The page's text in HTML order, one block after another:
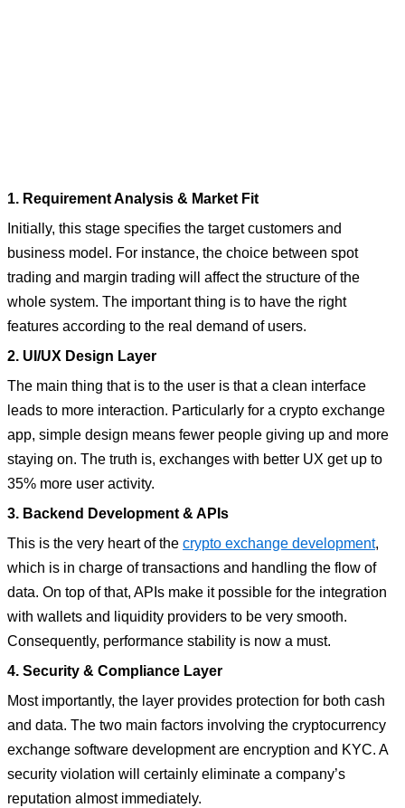
1. Requirement Analysis & Market Fit
Initially, this stage specifies the target customers and
business model. For instance, the choice between spot
trading and margin trading will affect the structure of the
whole system. The important thing is to have the right
features according to the real demand of users.
2. UI/UX Design Layer
The main thing that is to the user is that a clean interface
leads to more interaction. Particularly for a crypto exchange
app, simple design means fewer people giving up and more
staying on. The truth is, exchanges with better UX get up to
35% more user activity.
3. Backend Development & APIs
This is the very heart of the crypto exchange development,
which is in charge of transactions and handling the flow of
data. On top of that, APIs make it possible for the integration
with wallets and liquidity providers to be very smooth.
Consequently, performance stability is now a must.
4. Security & Compliance Layer
Most importantly, the layer provides protection for both cash
and data. The two main factors involving the cryptocurrency
exchange software development are encryption and KYC. A
security violation will certainly eliminate a company’s
reputation almost immediately.